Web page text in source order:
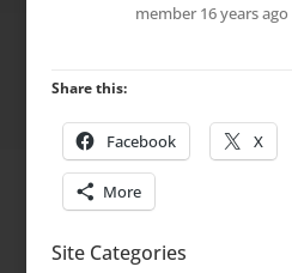
member16 years ago
Share this:
Facebook X
More
Site Categories